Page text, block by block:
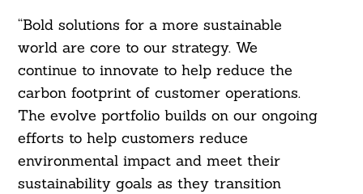
“Bold solutions for a more sustainable
world are core to our strategy. We
continue to innovate to help reduce the
carbon footprint of customer operations.
The evolve portfolio builds on our ongoing
efforts to help customers reduce
environmental impact and meet their
sustainability goals as they transition